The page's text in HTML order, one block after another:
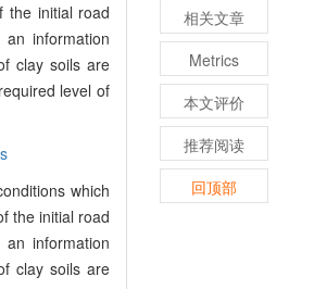
the initial road
information
clay soils are
level of
which
the initial road
information
clay soils are
相关文章
Metrics
本文评价
推荐阅读
回顶部